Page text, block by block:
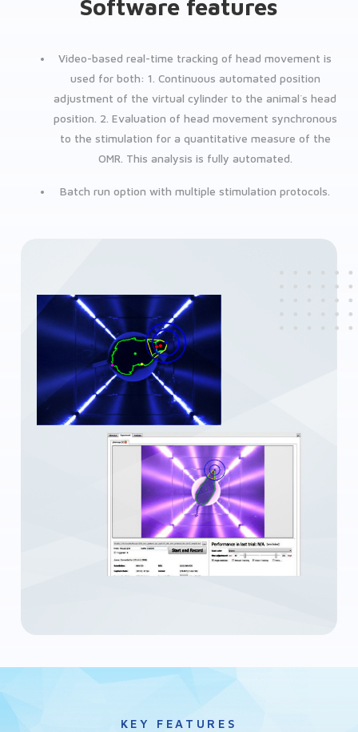
Software features
Video-based real-time tracking of head movement is
used for both: 1. Continuous automated position
adjustment of the virtual cylinder to the animal´s head
position. 2. Evaluation of head movement synchronous
to the stimulation for a quantitative measure of the
OMR. This analysis is fully automated.
Batch run option with multiple stimulation protocols.
KEY FEATURES